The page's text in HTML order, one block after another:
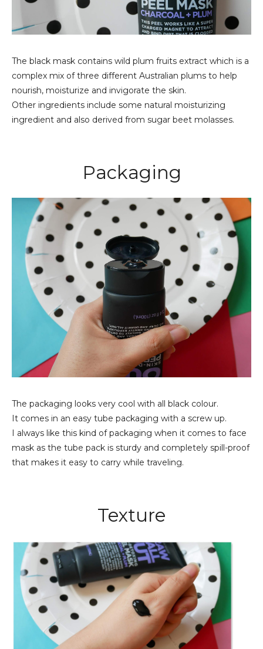
The black mask contains wild plum fruits extract which is a
complex mix of three different Australian plums to help
nourish, moisturize and invigorate the skin.
Other ingredients include some natural moisturizing
ingredient and also derived from sugar beet molasses.
Packaging
The packaging looks very cool with all black colour.
It comes in an easy tube packaging with a screw up.
I always like this kind of packaging when it comes to face
mask as the tube pack is sturdy and completely spill-proof
that makes it easy to carry while traveling.
Texture